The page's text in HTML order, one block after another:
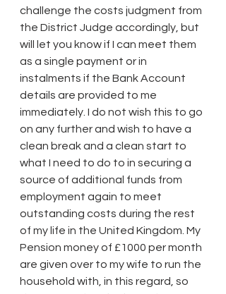
challenge the costs judgment from
the District Judge accordingly, but
will let you know if I can meet them
as a single payment or in
instalments if the Bank Account
details are provided to me
immediately. I do not wish this to go
on any further and wish to have a
clean break and a clean start to
what I need to do to in securing a
source of additional funds from
employment again to meet
outstanding costs during the rest
of my life in the United Kingdom. My
Pension money of £1000 per month
are given over to my wife to run the
household with, in this regard, so